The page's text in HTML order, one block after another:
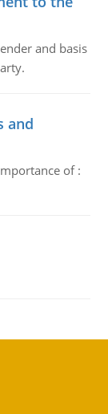
and basis
and
of :